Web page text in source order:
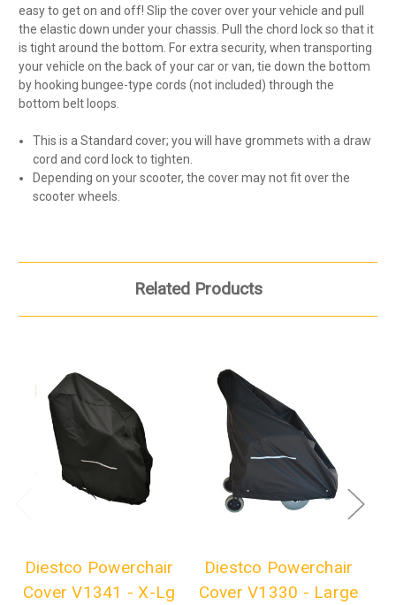
easy to get on and off! Slip the cover over your vehicle and pull
the elastic down under your chassis. Pull the chord lock so that it
is tight around the bottom. For extra security, when transporting
your vehicle on the back of your car or van, tie down the bottom
by hooking bungee-type cords (not included) through the
bottom belt loops.
This is a Standard cover; you will have grommets with a draw
cord and cord lock to tighten.
Depending on your scooter, the cover may not fit over the
scooter wheels.
Related Products
Diestco Powerchair
Cover V1341 - X-Lg
Diestco Powerchair
Cover V1330 - Large